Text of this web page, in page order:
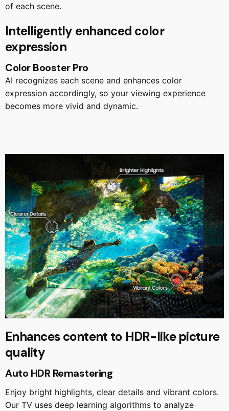
of each scene.
Intelligently enhanced color
expression
Color Booster Pro
AI recognizes each scene and enhances color
expression accordingly, so your viewing experience
becomes more vivid and dynamic.
Enhances content to HDR-like picture
quality
Auto HDR Remastering
Enjoy bright highlights, clear details and vibrant colors.
Our TV uses deep learning algorithms to analyze